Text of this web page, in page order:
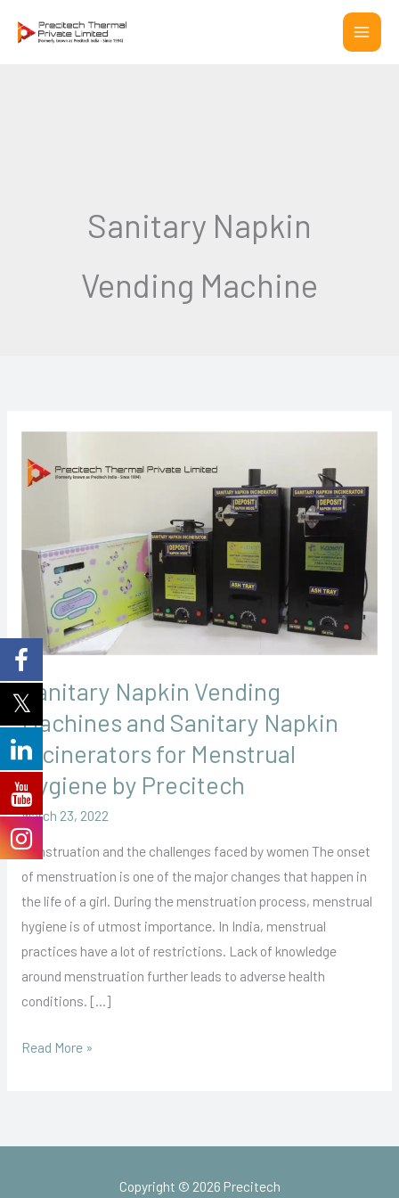
Sanitary Napkin
Vending Machine
Sanitary Napkin Vending
Machines and Sanitary Napkin
Incinerators for Menstrual
Hygiene by Precitech
March 23, 2022
Menstruation and the challenges faced by women The onset
of menstruation is one of the major changes that happen in
the life of a girl. During the menstruation process, menstrual
hygiene is of utmost importance. In India, menstrual
practices have a lot of restrictions. Lack of knowledge
around menstruation further leads to adverse health
conditions. […]
Napkin
Sanitary
Napkin
Incinerators
for
Menstrual
Hygiene
by
Precitech
Read More »
Copyright © 2026 Precitech